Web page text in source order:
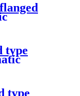
type
type